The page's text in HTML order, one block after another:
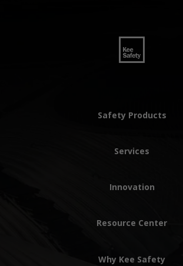
Safety Products
Services
Innovation
Resource Center
Why Kee Safety